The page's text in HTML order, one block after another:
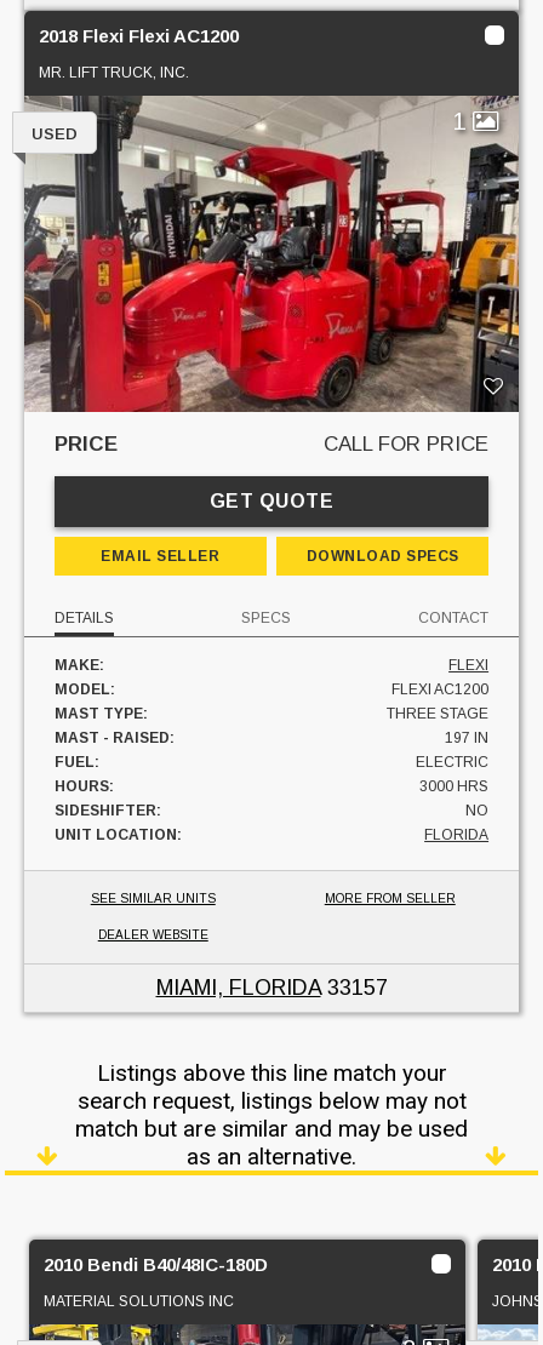
2018 Flexi Flexi AC1200
MR. LIFT TRUCK, INC.
1
USED
PRICE CALL FOR PRICE
GET QUOTE
EMAIL SELLER DOWNLOAD SPECS
DETAILS SPECS CONTACT
MAKE:
FLEXI
MODEL:
FLEXI AC1200
MAST TYPE:
THREE STAGE
MAST - RAISED:
197 IN
FUEL:
ELECTRIC
HOURS:
3000 HRS
SIDESHIFTER:
NO
UNIT LOCATION:
FLORIDA
SEE SIMILAR UNITS MORE FROM SELLER
DEALER WEBSITE
MIAMI, FLORIDA33157
Listings above this line match your
search request, listings below may not
match but are similar and may be used
as an alternative.
2010 Bendi B40/48IC-180D
MATERIAL SOLUTIONS INC
2010